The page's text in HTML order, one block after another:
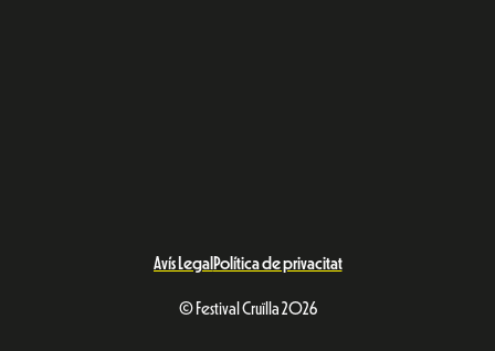
Avís Legal Política de privacitat
© Festival Cruïlla 2026